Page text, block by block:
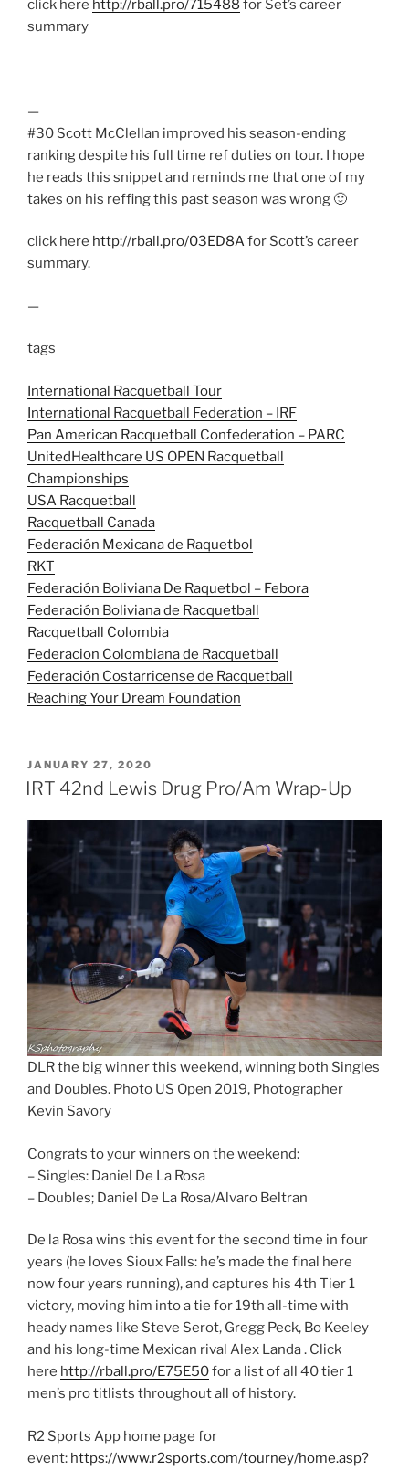
click here http://rball.pro/715488 for Set’s career
summary
—
#30 Scott McClellan improved his season-ending
ranking despite his full time ref duties on tour. I hope
he reads this snippet and reminds me that one of my
takes on his reffing this past season was wrong 🙂
click here http://rball.pro/03ED8Afor Scott’s career
summary.
—
tags
International Racquetball Tour
International Racquetball Federation – IRF
Pan American Racquetball Confederation – PARC
UnitedHealthcare US OPEN Racquetball
Championships
USA Racquetball
Racquetball Canada
Federación Mexicana de Raquetbol
RKT
Federación Boliviana De Raquetbol – Febora
Federación Boliviana de Racquetball
Racquetball Colombia
Federacion Colombiana de Racquetball
Federación Costarricense de Racquetball
Reaching Your Dream Foundation
POSTED
ON
JANUARY 27, 2020
IRT 42nd Lewis Drug Pro/Am Wrap-Up
DLR the big winner this weekend, winning both Singles
and Doubles. Photo US Open 2019, Photographer
Kevin Savory
Congrats to your winners on the weekend:
– Singles: Daniel De La Rosa
– Doubles; Daniel De La Rosa/Alvaro Beltran
De la Rosa wins this event for the second time in four
years (he loves Sioux Falls: he’s made the final here
now four years running), and captures his 4th Tier 1
victory, moving him into a tie for 19th all-time with
heady names like Steve Serot, Gregg Peck, Bo Keeley
and his long-time Mexican rival Alex Landa . Click
here http://rball.pro/E75E50for a list of all 40 tier 1
men’s pro titlists throughout all of history.
R2 Sports App home page for
event: https://www.r2sports.com/tourney/home.asp?